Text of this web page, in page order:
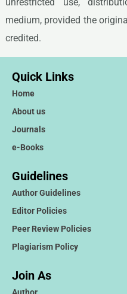
medium, provided the
credited.
Quick Links
Home
About us
Journals
e-Books
Guidelines
Author Guidelines
Editor Policies
Peer Review Policies
Plagiarism Policy
Join As